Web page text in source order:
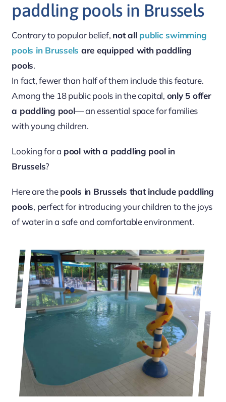
paddling pools in Brussels
Contrary to popular belief, not all public swimming
pools in Brussels are equipped with paddling
pools.
In fact, fewer than half of them include this feature.
Among the 18 public pools in the capital, only 5 offer
a paddling pool— an essential space for families
with young children.
Looking for a pool with a paddling pool in
Brussels?
Here are thepools in Brussels that include paddling
pools, perfect for introducing your children to the joys
of water in a safe and comfortable environment.